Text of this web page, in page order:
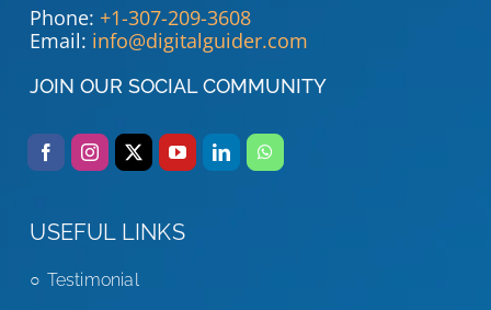
Phone: +1-307-209-3608
Email: info@digitalguider.com
JOIN OUR SOCIAL COMMUNITY
USEFUL LINKS
Testimonial